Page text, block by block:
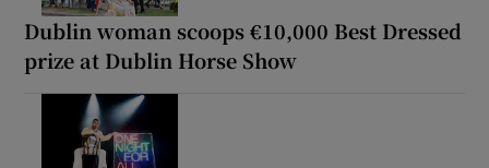
Dublin woman scoops €10,000 Best Dressed
prize at Dublin Horse Show